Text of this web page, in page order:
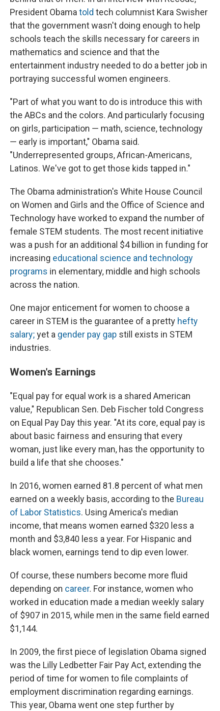
President Obamatold tech columnist Kara Swisher
that the government wasn't doing enough to help
schools teach the skills necessary for careers in
mathematics and science and that the
entertainment industry needed to do a better job in
portraying successful women engineers.
"Part of what you want to do is introduce this with
the ABCs and the colors. And particularly focusing
on girls, participation — math, science, technology
— early is important," Obama said.
"Underrepresented groups, African-Americans,
Latinos. We've got to get those kids tapped in."
The Obama administration's White House Council
on Women and Girls and the Office of Science and
Technology have worked to expand the number of
female STEM students. The most recent initiative
was a push for an additional $4 billion in funding for
increasing educational science and technology
programs in elementary, middle and high schools
across the nation.
One major enticement for women to choose a
career in STEM is the guarantee of a pretty hefty
salary; yet a gender pay gap still exists in STEM
industries.
Women's Earnings
"Equal pay for equal work is a shared American
value," Republican Sen. Deb Fischer told Congress
on Equal Pay Day this year. "At its core, equal pay is
about basic fairness and ensuring that every
woman, just like every man, has the opportunity to
build a life that she chooses."
In 2016, women earned 81.8 percent of what men
earned on a weekly basis, according to the Bureau
of Labor Statistics. Using America's median
income, that means women earned $320 less a
month and $3,840 less a year. For Hispanic and
black women, earnings tend to dip even lower.
Of course, these numbers become more fluid
depending on career. For instance, women who
worked in education made a median weekly salary
of $907 in 2015, while men in the same field earned
$1,144.
In 2009, the first piece of legislation Obama signed
was the Lilly Ledbetter Fair Pay Act, extending the
period of time for women to file complaints of
employment discrimination regarding earnings.
This year, Obama went one step further by